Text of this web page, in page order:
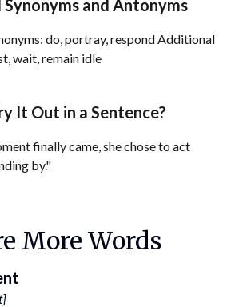
and Antonyms
do, portray, respond Additional
wait, remain idle
It Out in a Sentence?
finally came, she chose to act
by."
More Words
]